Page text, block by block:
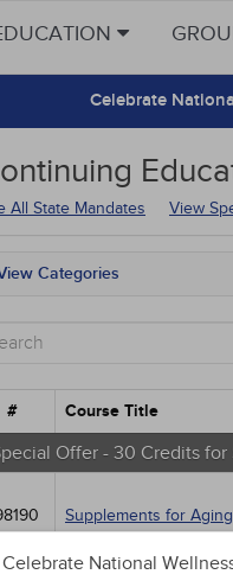
Celebrate
All State Mandates View
Celebrate National
Categories
New Courses
Community Health
Geriatrics
Infection Control / Internal
Management
Podcasts
# Course Title
Offer - 30 Credits for
Supplements for Aging